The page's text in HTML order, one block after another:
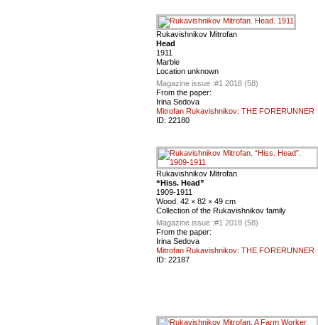
Rukavishnikov Mitrofan
Head
1911
Marble
Location unknown
Magazine issue :#1 2018 (58)
From the paper:
Irina Sedova
Mitrofan Rukavishnikov: THE FORERUNNER
ID: 22180
Rukavishnikov Mitrofan
“Hiss. Head”
1909-1911
Wood. 42 × 82 × 49 cm
Collection of the Rukavishnikov family
Magazine issue :#1 2018 (58)
From the paper:
Irina Sedova
Mitrofan Rukavishnikov: THE FORERUNNER
ID: 22187